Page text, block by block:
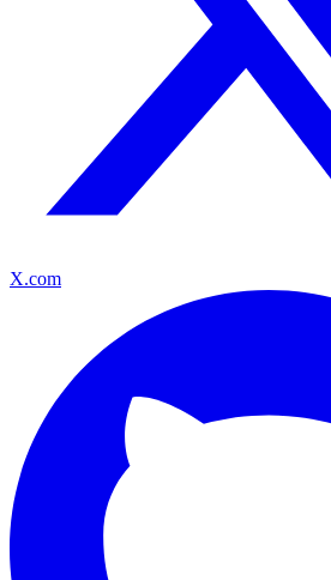
X.com